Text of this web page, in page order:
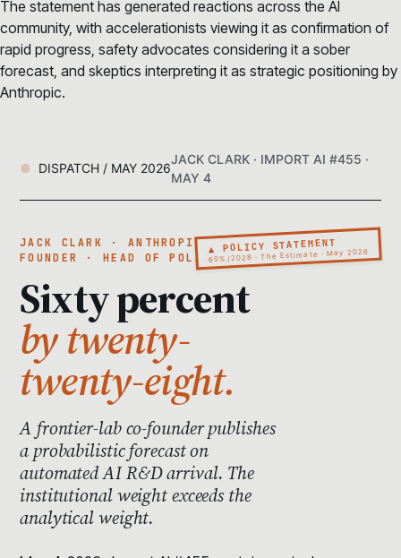
The statement has generated reactions across the AI
community, with accelerationists viewing it as confirmation of
rapid progress, safety advocates considering it a sober
forecast, and skeptics interpreting it as strategic positioning by
Anthropic.
DISPATCH / MAY 2026
JACK CLARK · IMPORT AI #455 ·
MAY 4
▲ POLICY STATEMENT
60%/2028 · The Estimate · May 2026
JACK CLARK · ANTHROPIC CO-
FOUNDER · HEAD OF POLICY
Sixty percent
by twenty-
twenty-eight.
A frontier-lab co-founder publishes
a probabilistic forecast on
automated AI R&D arrival. The
institutional weight exceeds the
analytical weight.